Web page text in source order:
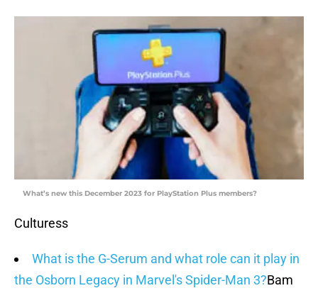
What’s new this December 2023 for PlayStation Plus members?
Culturess
What is the G-Serum and what role can it play in
the Osborn Legacy in Marvel's Spider-Man 3?Bam